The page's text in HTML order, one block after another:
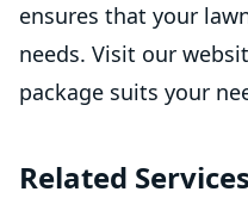
ensures that your
needs. Visit our
package suits your
Related Services